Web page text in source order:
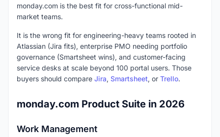
monday.com is the best fit for cross-functional mid-
market teams.
It is the wrong fit for engineering-heavy teams rooted in
Atlassian (Jira fits), enterprise PMO needing portfolio
governance (Smartsheet wins), and customer-facing
service desks at scale beyond 100 portal users. Those
buyers should compare Jira, Smartsheet, or Trello.
monday.com Product Suite in 2026
Work Management